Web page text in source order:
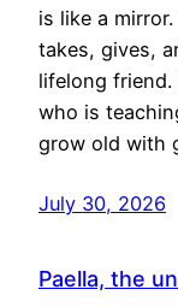
is like a
takes, gives,
lifelong
who is
grow old with
July 30, 2026
Paella, the